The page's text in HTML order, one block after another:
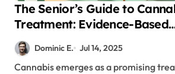
The Senior’s Guide to
Treatment: Evidence-Based
Protocols for Better Health
Outcomes
Dominic E. Jul 14, 2025
Cannabis emerges as a promising treatment option for